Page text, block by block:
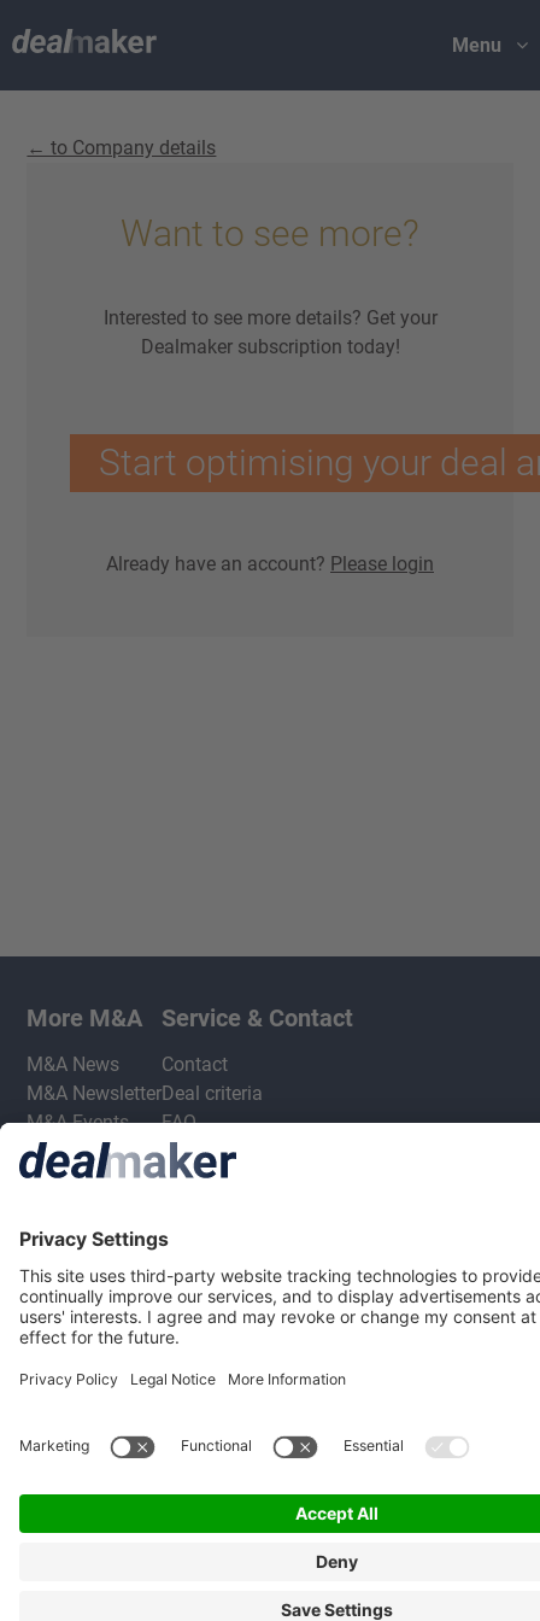
Menu
← to Company details
Want to see more?
Interested to see more details? Get your
Dealmaker subscription today!
Start optimising your deal
Already have an account? Please login
More M&A
M&A News
M&A Newsletter
M&A Events
Service & Contact
Contact
Deal criteria
FAQ
Privacy Statement
Terms & Conditions